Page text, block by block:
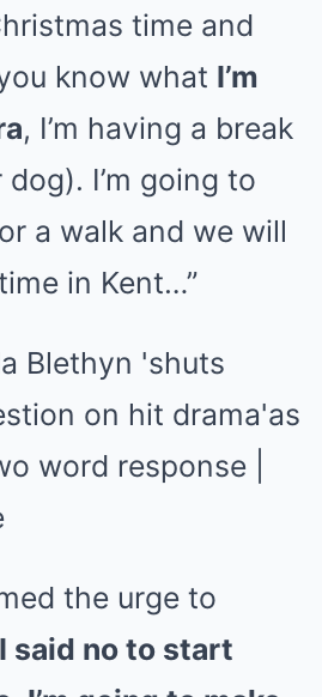
time and
know what I’m
, I’m having a break
I’m going to
a walk and we will
in Kent…”
the urge to
said no to start